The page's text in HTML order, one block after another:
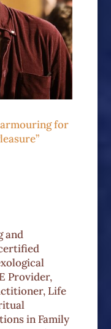
for
and
Provider,
Life
in Family